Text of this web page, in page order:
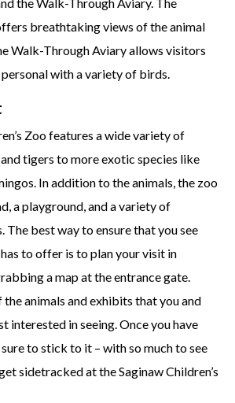
breathtaking views of the animal
Walk-Through Aviary allows visitors
with a variety of birds.
Zoo features a wide variety of
tigers to more exotic species like
In addition to the animals, the zoo
a playground, and a variety of
best way to ensure that you see
to offer is to plan your visit in
a map at the entrance gate.
the animals and exhibits that you and
interested in seeing. Once you have
to stick to it – with so much to see
sidetracked at the Saginaw Children’s